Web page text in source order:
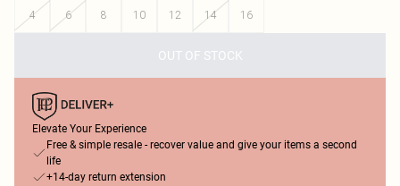
4
6 8 10 12 14 16
OUT OF STOCK
Elevate Your Experience
Free & simple resale - recover value and give your items a second
life
+14-day return extension